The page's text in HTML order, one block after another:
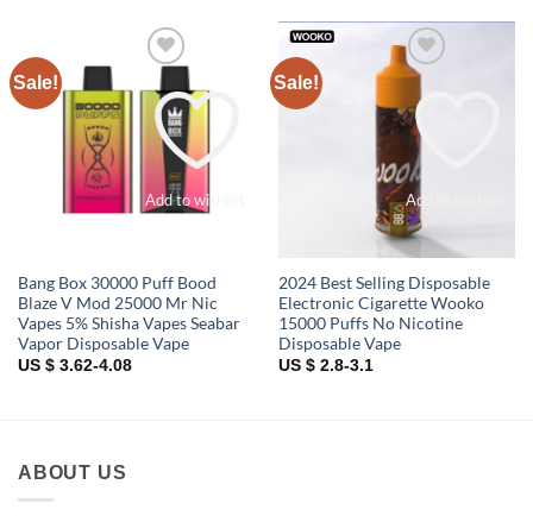
Sale!
Add to wishlist
Bang Box 30000 Puff Bood
Blaze V Mod 25000 Mr Nic
Vapes 5% Shisha Vapes Seabar
Vapor Disposable Vape
US $ 3.62-4.08
Sale!
Add to wishlist
2024 Best Selling Disposable
Electronic Cigarette Wooko
15000 Puffs No Nicotine
Disposable Vape
US $ 2.8-3.1
ABOUT US